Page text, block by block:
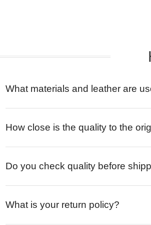
What materials and leather are
How close is the quality to the
Do you check quality before
What is your return policy?